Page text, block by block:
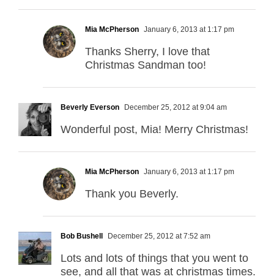
Mia McPherson January 6, 2013 at 1:17 pm
Thanks Sherry, I love that
Christmas Sandman too!
Beverly Everson December 25, 2012 at 9:04 am
Wonderful post, Mia! Merry Christmas!
Mia McPherson January 6, 2013 at 1:17 pm
Thank you Beverly.
Bob Bushell December 25, 2012 at 7:52 am
Lots and lots of things that you went to
see, and all that was at christmas times.